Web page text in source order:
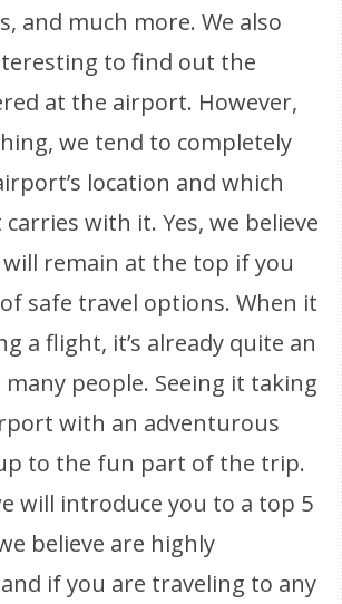
and much more. We also
to find out the
at the airport. However,
we tend to completely
location and which
with it. Yes, we believe
remain at the top if you
safe travel options. When it
a flight, it’s already quite an
people. Seeing it taking
with an adventurous
to the fun part of the trip.
will introduce you to a top 5
believe are highly
if you are traveling to any